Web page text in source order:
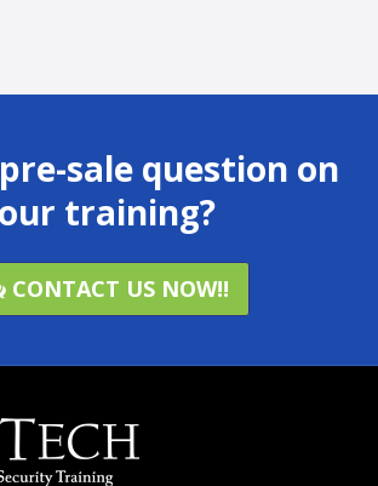
sale question on
our training?
CONTACT US NOW!!